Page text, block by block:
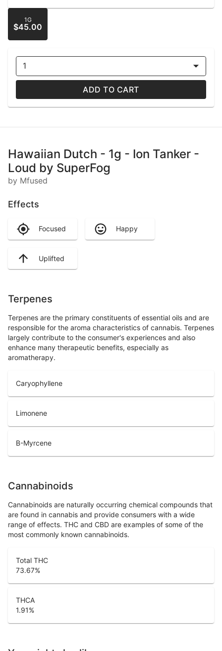
1G
$45.00
1
ADD TO CART
Hawaiian Dutch - 1g - Ion Tanker -
Loud by SuperFog
by Mfused
Effects
Focused Happy
Uplifted
Terpenes
Terpenes are the primary constituents of essential oils and are
responsible for the aroma characteristics of cannabis. Terpenes
largely contribute to the consumer's experiences and also
enhance many therapeutic benefits, especially as
aromatherapy.
Caryophyllene
Limonene
B-Myrcene
Cannabinoids
Cannabinoids are naturally occurring chemical compounds that
are found in cannabis and provide consumers with a wide
range of effects. THC and CBD are examples of some of the
most commonly known cannabinoids.
Total THC
73.67%
THCA
1.91%